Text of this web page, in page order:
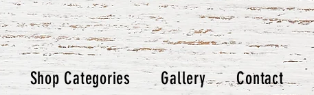
Shop Categories Gallery Contact